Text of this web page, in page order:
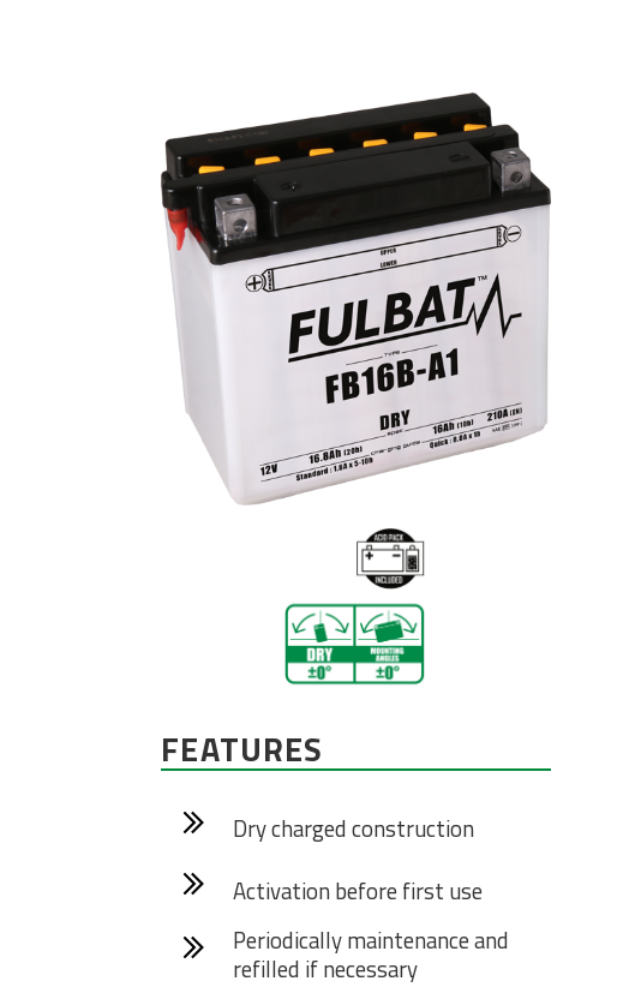
FEATURES
Dry charged construction
Activation before first use
Periodically maintenance and
refilled if necessary